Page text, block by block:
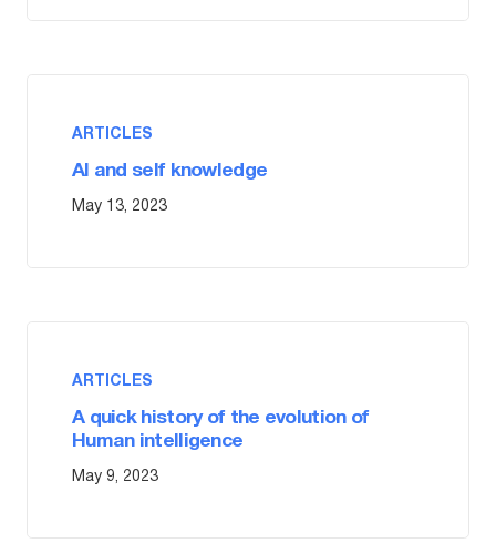
ARTICLES
AI and self knowledge
May 13, 2023
ARTICLES
A quick history of the evolution of
Human intelligence
May 9, 2023